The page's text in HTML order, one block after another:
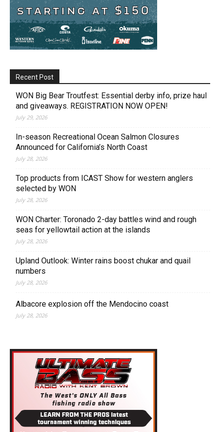
Recent Post
WON Big Bear Troutfest: Essential derby info, prize haul
and giveaways. REGISTRATION NOW OPEN!
July 29, 2026
In-season Recreational Ocean Salmon Closures
Announced for California’s North Coast
July 28, 2026
Top products from ICAST Show for western anglers
selected by WON
July 28, 2026
WON Charter: Toronado 2-day battles wind and rough
seas for yellowtail action at the islands
July 28, 2026
Upland Outlook: Winter rains boost chukar and quail
numbers
July 28, 2026
Albacore explosion off the Mendocino coast
July 28, 2026